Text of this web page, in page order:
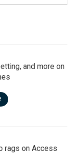
and more on
rags on Access